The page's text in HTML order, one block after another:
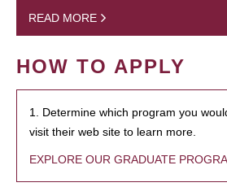
READ MORE
HOW TO APPLY
1. Determine which program you
visit their web site to learn more.
EXPLORE OUR GRADUATE